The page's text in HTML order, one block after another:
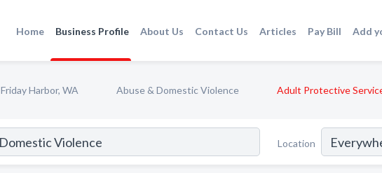
Home Business Profile About Us Contact Us Articles Pay Bill Add
Friday Harbor, WA Abuse & Domestic Violence Adult Protective
Location